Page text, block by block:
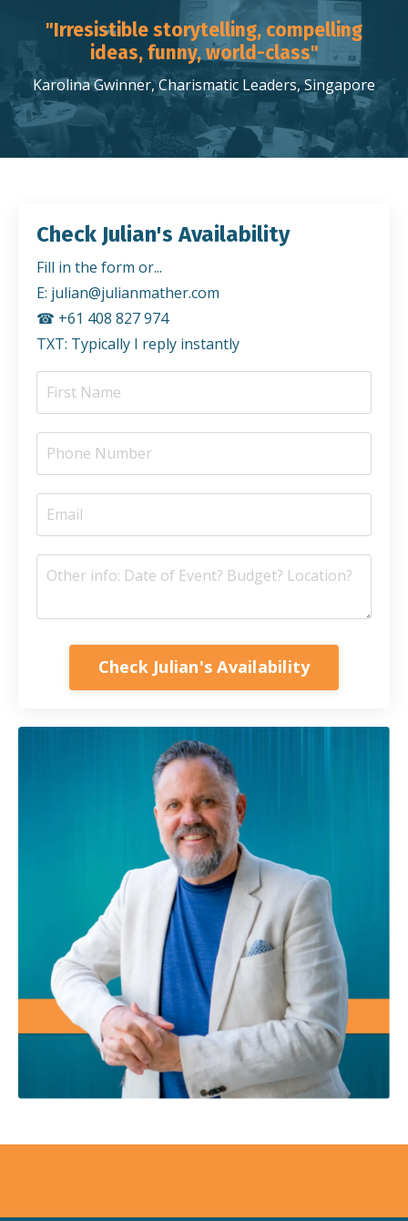
"Irresistible storytelling, compelling
ideas, funny, world-class"
Karolina Gwinner, Charismatic Leaders, Singapore
Check Julian's Availability
Fill in the form or...
E: julian@julianmather.com
☎︎ +61 408 827 974
TXT: Typically I reply instantly
Check Julian's Availability